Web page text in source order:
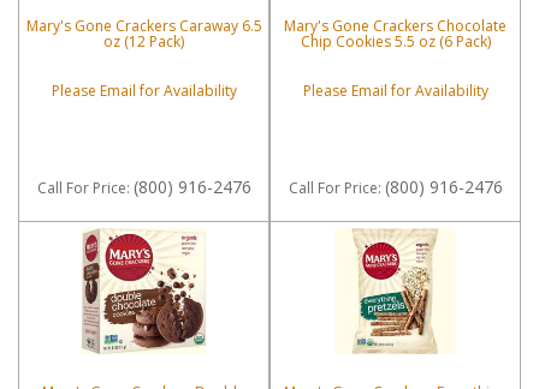
Mary's Gone Crackers Caraway 6.5
oz (12 Pack)
Please Email for Availability
Call For Price: (800) 916-2476
Mary's Gone Crackers Chocolate
Chip Cookies 5.5 oz (6 Pack)
Please Email for Availability
Call For Price: (800) 916-2476